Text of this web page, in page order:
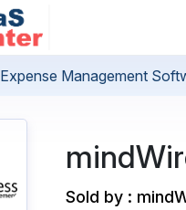
Management
Sold by :